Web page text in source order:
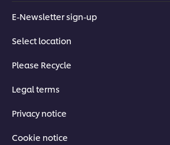
E-Newsletter sign-up
Select location
Please Recycle
Legal terms
Privacy notice
Cookie notice